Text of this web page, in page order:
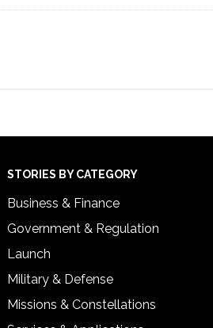
STORIES BY CATEGORY
Business & Finance
Government & Regulation
Launch
Military & Defense
Missions & Constellations